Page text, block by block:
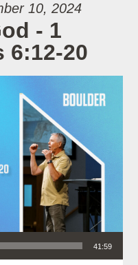
10, 2024
- 1
6:12-20
41:59